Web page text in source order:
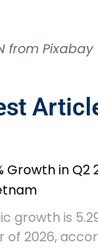
from Pixabay
Growth in Q2
growth is
2026,